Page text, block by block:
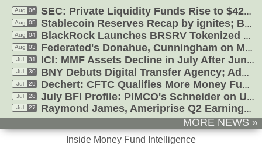
SEC: Private Liquidity Funds Rise to $426B in Q4'
Aug 06
Stablecoin Reserves Recap by ignites; BlackRock Tokenizes Offshore MFs
Aug 05
BlackRock Launches BRSRV Tokenized Money Fund; Aviva Tokenized USD
Aug 04
Federated's Donahue, Cunningham on MMF Market Share, Digital, Rates
Aug 03
ICI: MMF Assets Decline in July After June Jump, Drop in Treasuries
Jul 31
BNY Debuts Digital Transfer Agency; AdvisorHub: RJ Legal Costs, Sweeps
Jul 30
Dechert: CFTC Qualifies More Money Funds as Margin; Federated'
Jul 29
July BFI Profile: PIMCO's Schneider on Ultra-
Jul 28
Raymond James, Ameriprise Q2 Earnings Calls Thin on AI, Cash, Sweeps
Jul 27
MORE NEWS »
Inside Money Fund Intelligence